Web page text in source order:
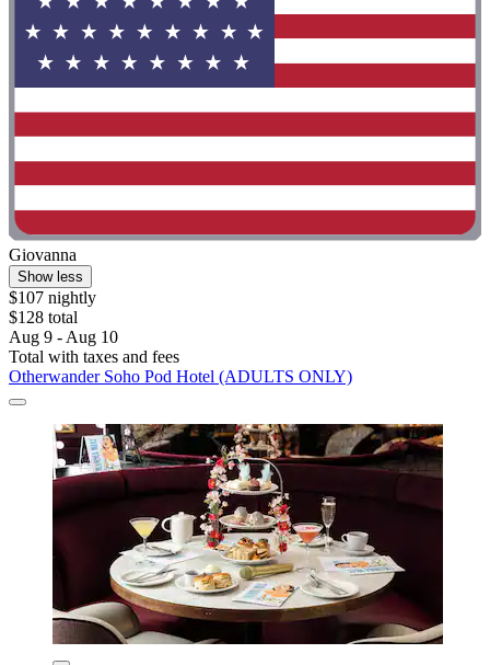
Giovanna
Show less
$107 nightly
$128 total
Aug 9 - Aug 10
Total with taxes and fees
Otherwander Soho Pod Hotel (ADULTS ONLY)